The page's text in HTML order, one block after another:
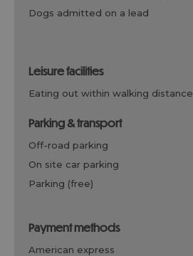
dogs admitted on a lead
leisure facilities
eating out within walking distance
parking & transport
off-road parking
on site car parking
parking (free)
payment methods
american express